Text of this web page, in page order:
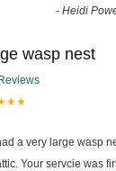
- Heidi
wasp nest
a very large wasp
Your servcie was